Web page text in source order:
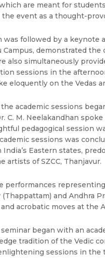
are meant for
the event as a thought-
was followed by a
Campus, demonstrated
also simultaneously
sessions in the
eloquently on the Vedas
academic sessions
C. M. Neelakandhan
pedagogical session
sessions was
Eastern states,
artists of SZCC, Thanjavur.
performances
(Thappattam) and Andhra
acrobatic moves at the
began with an
tradition of the Vedic
sessions in the